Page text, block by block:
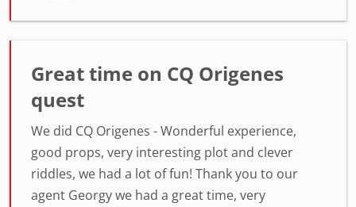
Great time on CQ Origenes
quest
We did CQ Origenes - Wonderful experience,
good props, very interesting plot and clever
riddles, we had a lot of fun! Thank you to our
agent Georgy we had a great time, very